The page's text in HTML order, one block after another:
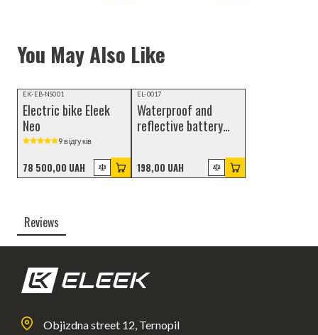
You May Also Like
EK-EB-NS001
Electric bike Eleek
Neo
9 відгуків
78 500,00 UAH
NEW
EL-0017
Waterproof and
reflective battery
198,00 UAH
Reviews
Objizdna street 12, Ternopil